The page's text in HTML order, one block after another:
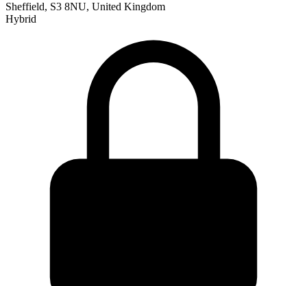
Sheffield, S3 8NU, United Kingdom
Hybrid